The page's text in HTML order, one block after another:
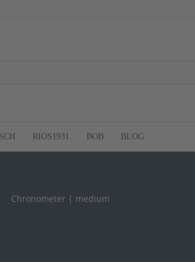
RIOS1931 BOB BLOG
Chronometer | medium